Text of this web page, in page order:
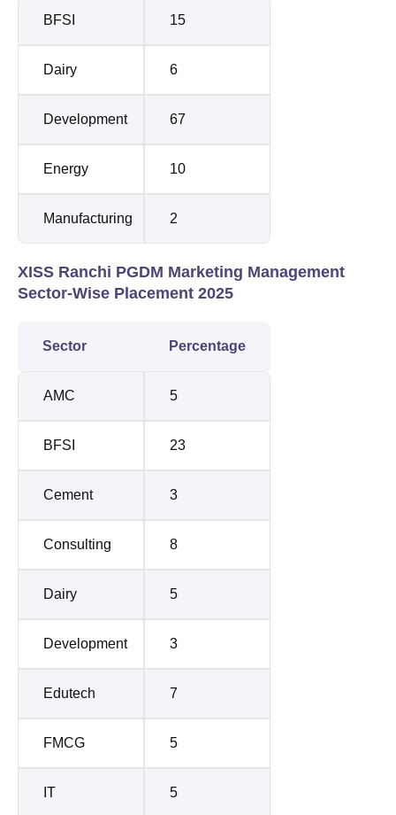
BFSI 15
Dairy 6
Development 67
Energy 10
Manufacturing 2
XISS Ranchi PGDM Marketing Management
Sector-Wise Placement 2025
Sector Percentage
AMC 5
BFSI 23
Cement 3
Consulting 8
Dairy 5
Development 3
Edutech 7
FMCG 5
IT 5